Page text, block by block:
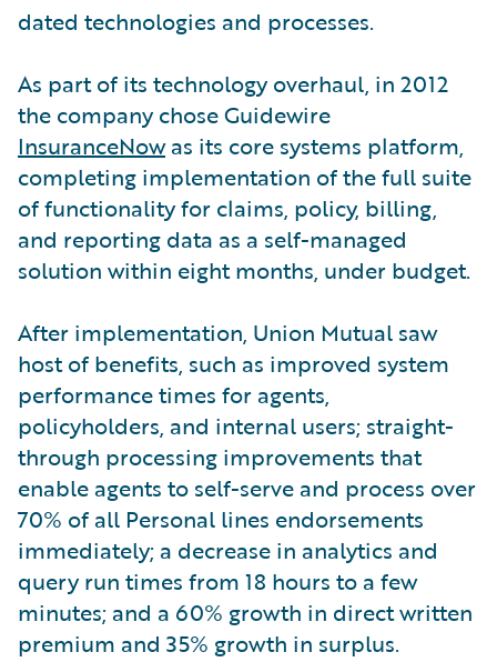
dated technologies and processes.
As part of its technology overhaul, in 2012
the company chose Guidewire
InsuranceNowas its core systems platform,
completing implementation of the full suite
of functionality for claims, policy, billing,
and reporting data as a self-managed
solution within eight months, under budget.
After implementation, Union Mutual saw
host of benefits, such as improved system
performance times for agents,
policyholders, and internal users; straight-
through processing improvements that
enable agents to self-serve and process over
70% of all Personal lines endorsements
immediately; a decrease in analytics and
query run times from 18 hours to a few
minutes; and a 60% growth in direct written
premium and 35% growth in surplus.